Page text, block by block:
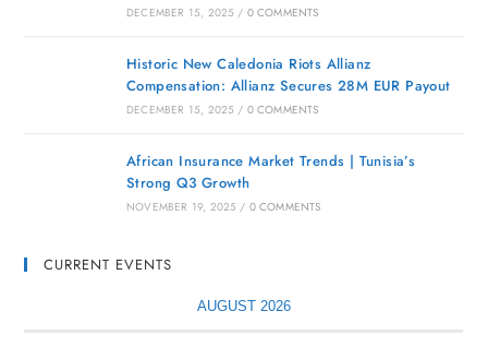
DECEMBER 15, 2025 / 0 COMMENTS
Historic New Caledonia Riots Allianz
Compensation: Allianz Secures 28M EUR Payout
DECEMBER 15, 2025 / 0 COMMENTS
African Insurance Market Trends | Tunisia’s
Strong Q3 Growth
NOVEMBER 19, 2025 / 0 COMMENTS
CURRENT EVENTS
AUGUST 2026